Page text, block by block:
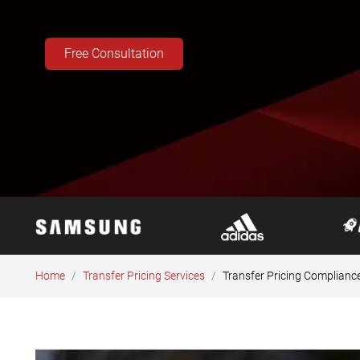
Free Consultation
Home Transfer Pricing Services Transfer Pricing